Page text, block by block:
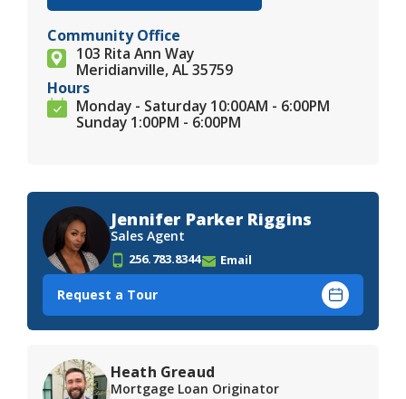
Community Office
103 Rita Ann Way
Meridianville, AL 35759
Hours
Monday - Saturday 10:00AM - 6:00PM
Sunday 1:00PM - 6:00PM
Jennifer Parker Riggins
Sales Agent
256.783.8344 Email
Request a Tour
Heath Greaud
Mortgage Loan Originator